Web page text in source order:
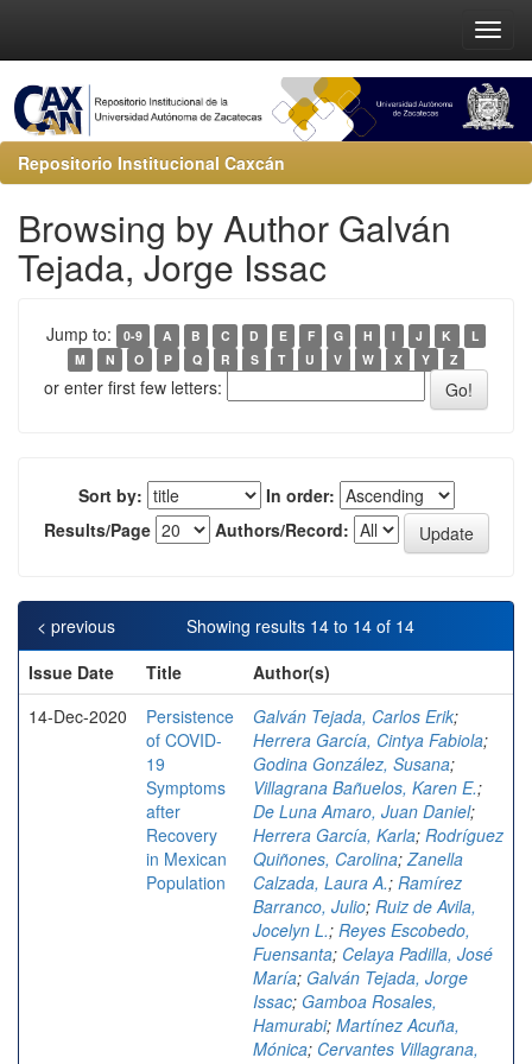
Repositorio Institucional Caxcán
Browsing by Author Galván
Tejada, Jorge Issac
Jump to: 0-9 A B C D E F G H I J K
L
M
N O P Q R S T U V W X Y Z
or enter first few letters:
Sort by:
In order:
Results/Page
Authors/Record:
Showing results 14 to 14 of 14
< previous
Issue Date
Title
Author(s)
14-Dec-2020
Persistence
of COVID-
19
Symptoms
after
Recovery
in Mexican
Population
Galván Tejada, Carlos Erik;
Herrera García, Cintya Fabiola;
Godina González, Susana;
Villagrana Bañuelos, Karen E.;
De Luna Amaro, Juan Daniel;
Herrera García, Karla; Rodríguez
Quiñones, Carolina; Zanella
Calzada, Laura A.; Ramírez
Barranco, Julio; Ruiz de Avila,
Jocelyn L.; Reyes Escobedo,
Fuensanta; Celaya Padilla, José
María; Galván Tejada, Jorge
Issac; Gamboa Rosales,
Hamurabi; Martínez Acuña,
Mónica; Cervantes Villagrana,